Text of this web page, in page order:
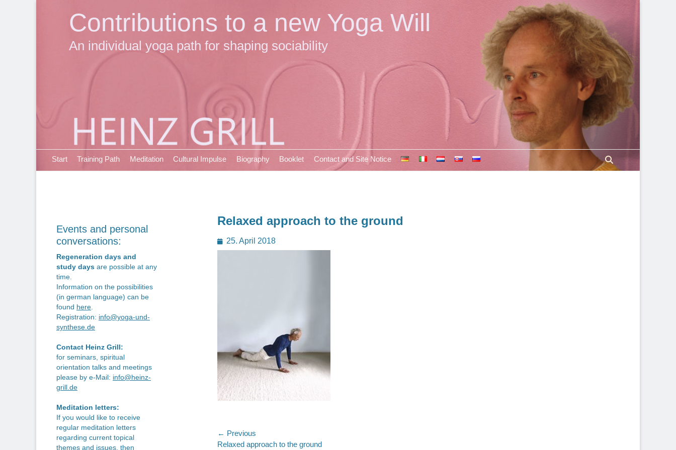
Contributions to a new Yoga Will
An individual yoga path for shaping sociability
Primary Menu
SkipStart Training Path Meditation Cultural Impulse Biography Booklet Contact and Site Notice
Relaxed approach to the ground
Posted
25. April 2018
Post
← Previous
Previous
Relaxed approach to the ground
Events and personal
conversations:
Regeneration days and
study days are possible at any
time.
Information on the possibilities
(in german language) can be
found here.
Registration: info@yoga-und-
synthese.de
Contact Heinz Grill:
for seminars, spiritual
orientation talks and meetings
please by e-Mail: info@heinz-
grill.de
Meditation letters:
If you would like to receive
regular meditation letters
regarding current topical
themes and issues, then